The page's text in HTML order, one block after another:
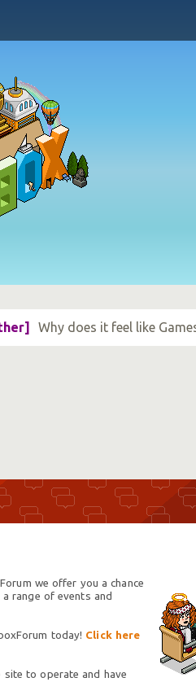
Why does it feel like
we offer you a chance
range of events and
today! Click here
to operate and have